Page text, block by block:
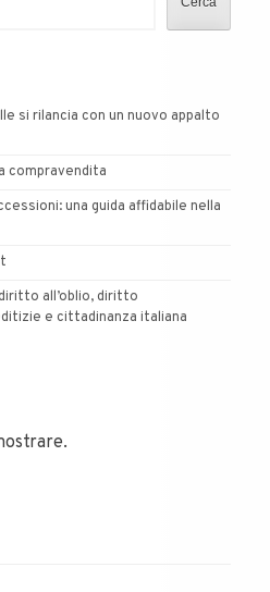
si rilancia con un nuovo appalto
compravendita
una guida affidabile nella
all’oblio, diritto
e cittadinanza italiana